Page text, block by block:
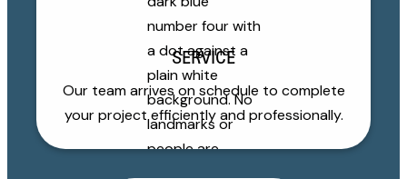
SERVICE
Our team arrives on schedule to complete
your project efficiently and professionally.